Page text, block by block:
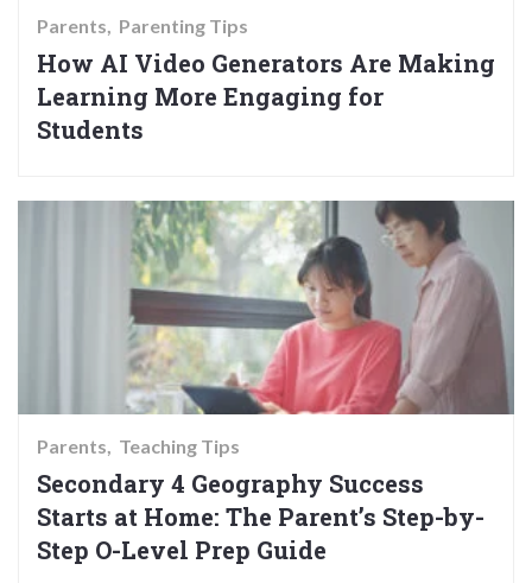
Parents Parenting Tips
How AI Video Generators Are Making
Learning More Engaging for
Students
Parents Teaching Tips
Secondary 4 Geography Success
Starts at Home: The Parent’s Step-by-
Step O-Level Prep Guide